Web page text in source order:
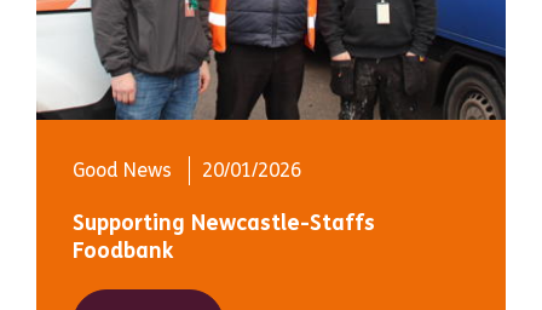
Good News 20/01/2026
Supporting Newcastle-Staffs
Foodbank